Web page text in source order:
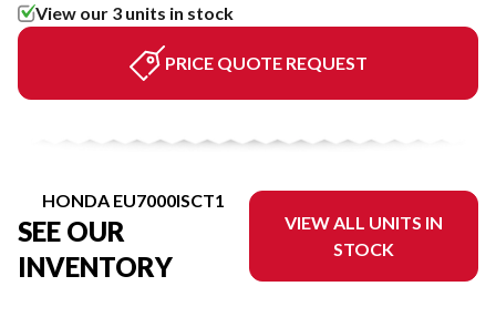
View our 3 units in stock
PRICE QUOTE REQUEST
HONDA EU7000ISCT1
SEE OUR
INVENTORY
VIEW ALL UNITS IN
STOCK